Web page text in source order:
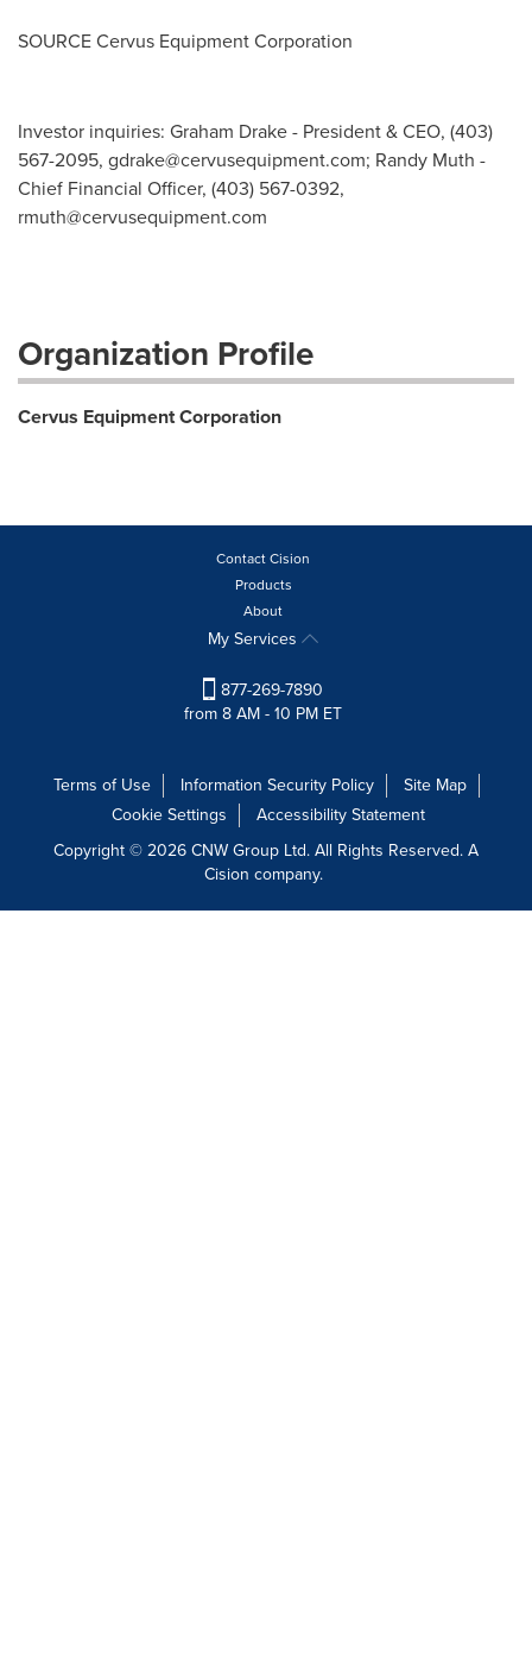
SOURCE Cervus Equipment Corporation
Investor inquiries: Graham Drake - President & CEO, (403)
567-2095, gdrake@cervusequipment.com; Randy Muth -
Chief Financial Officer, (403) 567-0392,
rmuth@cervusequipment.com
Organization Profile
Cervus Equipment Corporation
Contact Cision
Products
About
My Services
877-269-7890
from 8 AM - 10 PM ET
Terms of Use Information Security Policy
Site Map
Cookie Settings
Accessibility Statement
Copyright © 2026 CNW Group Ltd. All Rights Reserved. A
Cision company.